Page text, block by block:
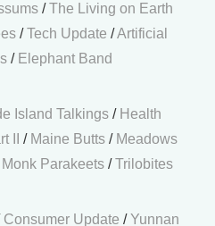
/The Living on Earth
/Tech Update /Artificial
/ Elephant Band
Island Talkings / Health
II / Maine Butts / Meadows
Monk Parakeets /Trilobites
Consumer Update /Yunnan